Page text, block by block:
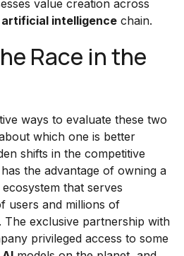
value creation across
artificial intelligence chain.
Race in the
ways to evaluate these two
which one is better
shifts in the competitive
has the advantage of owning a
that serves
users and millions of
The exclusive partnership with
privileged access to some